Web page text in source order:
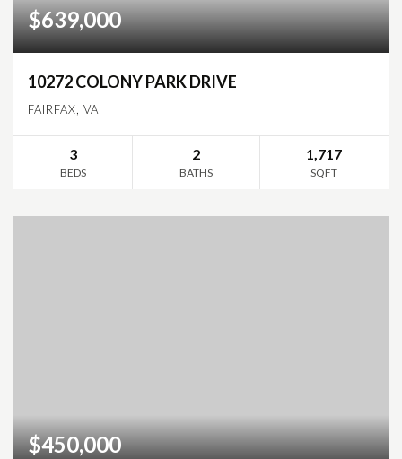
$639,000
10272 COLONY PARK DRIVE
FAIRFAX, VA
3
BEDS
2
BATHS
1,717
SQFT
$450,000